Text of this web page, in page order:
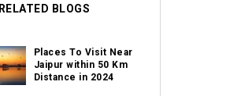
RELATED BLOGS
Places To Visit Near
Jaipur within 50 Km
Distance in 2024